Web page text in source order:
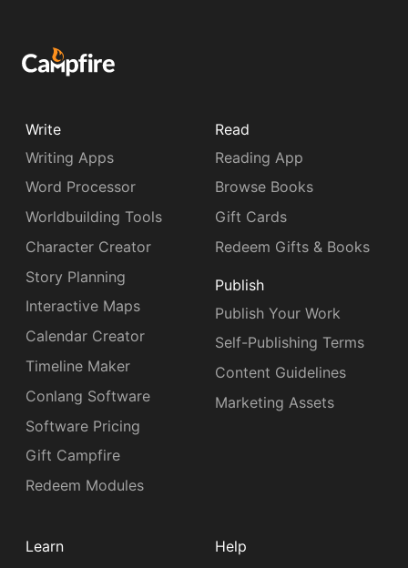
Write
Writing Apps
Word Processor
Worldbuilding Tools
Character Creator
Story Planning
Interactive Maps
Calendar Creator
Timeline Maker
Conlang Software
Software Pricing
Gift Campfire
Redeem Modules
Read
Reading App
Browse Books
Gift Cards
Redeem Gifts & Books
Publish
Publish Your Work
Self-Publishing Terms
Content Guidelines
Marketing Assets
Learn
Help